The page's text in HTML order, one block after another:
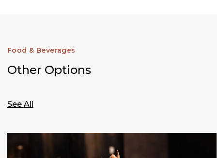
Food & Beverages
Other Options
See All